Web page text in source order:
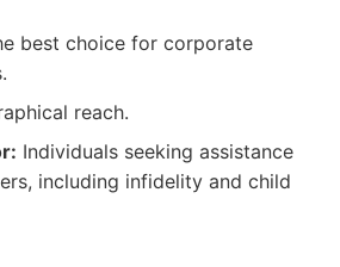
best choice for corporate
reach.
Individuals seeking assistance
including infidelity and child